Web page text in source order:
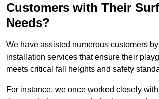
Customers with Their
Needs?
We have assisted numerous customers
installation services that ensure their
meets critical fall heights and safety
For instance, we once worked closely